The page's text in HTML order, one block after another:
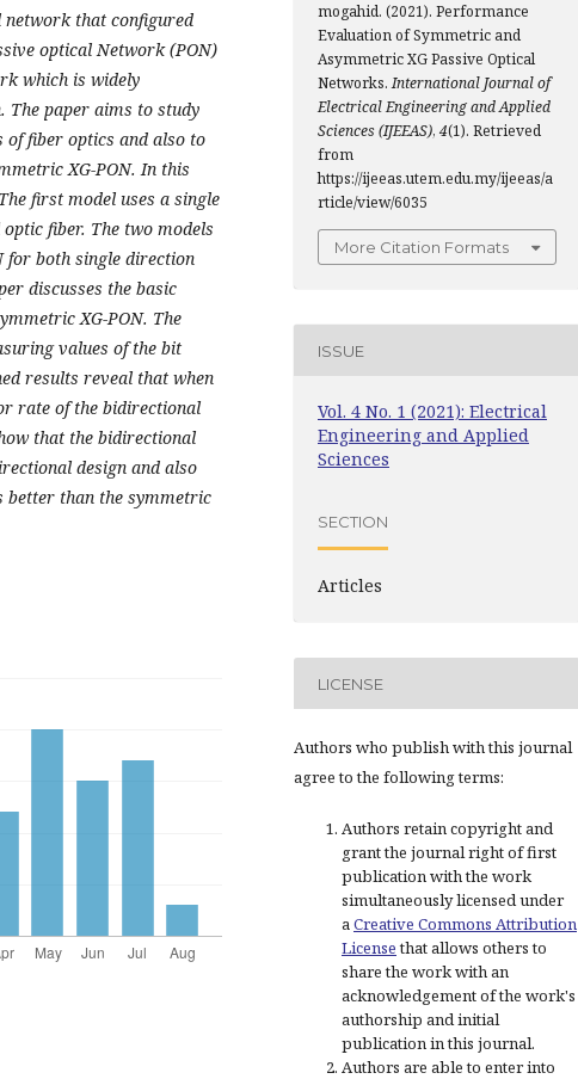
network that configured
optical Network (PON)
which is widely
The paper aims to study
of fiber optics and also to
XG-PON. In this
first model uses a single
optic fiber. The two models
for both single direction
discusses the basic
XG-PON. The
values of the bit
results reveal that when
rate of the bidirectional
that the bidirectional
design and also
better than the symmetric
mogahid. (2021). Performance
Evaluation of Symmetric and
Asymmetric XG Passive Optical
Networks.International Journal of
Electrical Engineering and Applied
Sciences (IJEEAS), 4(1). Retrieved
from
https://ijeeas.utem.edu.my/ijeeas/a
rticle/view/6035
More Citation Formats
ISSUE
Vol. 4 No. 1 (2021): Electrical
Engineering and Applied
Sciences
SECTION
Articles
LICENSE
Authors who publish with this journal
agree to the following terms:
Authors retain copyright and
grant the journal right of first
publication with the work
simultaneously licensed under
aCreative Commons Attribution
Licensethat allows others to
share the work with an
acknowledgement of the work's
authorship and initial
publication in this journal.
Authors are able to enter into